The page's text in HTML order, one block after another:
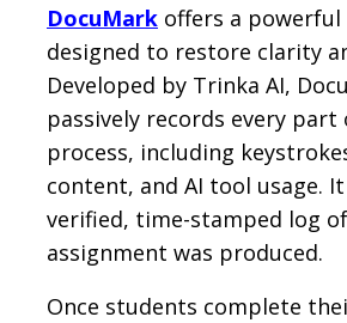
DocuMark offers a
designed to restore clarity
Developed by Trinka AI,
passively records every
process, including
content, and AI tool usage.
verified, time-stamped log
assignment was produced.
Once students complete